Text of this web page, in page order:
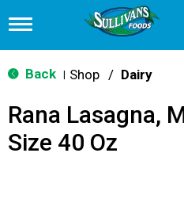
T
g
g
n
v
Back Shop / Dairy
Rana Lasagna,
Size 40 Oz